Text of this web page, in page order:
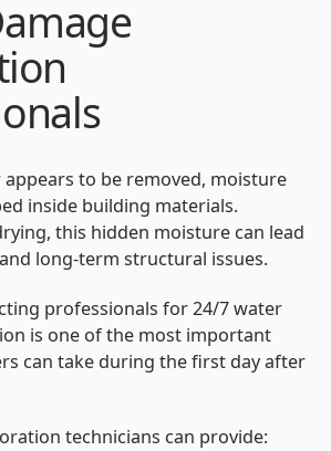
appears to be removed, moisture
inside building materials.
this hidden moisture can lead
and long-term structural issues.
professionals for 24/7 water
is one of the most important
can take during the first day after
technicians can provide: